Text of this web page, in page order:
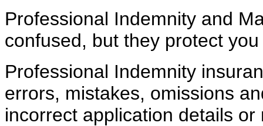
Professional Indemnity and
confused, but they protect
Professional Indemnity
errors, mistakes, omissions
incorrect application details